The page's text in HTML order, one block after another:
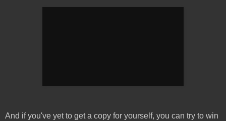
And if you've yet to get a copy for yourself, you can try to win